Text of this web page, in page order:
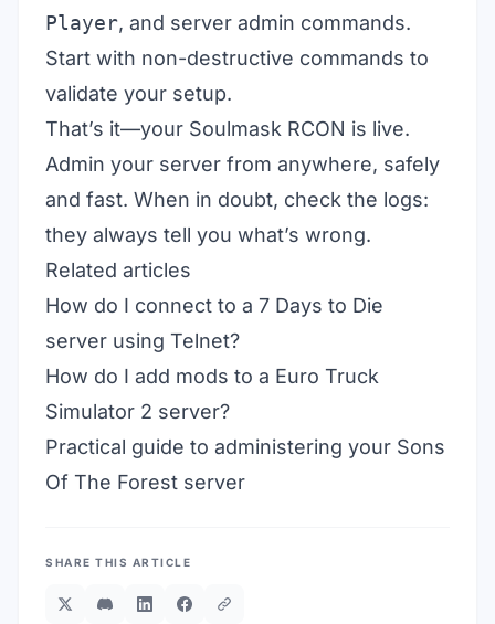
Player, and server admin commands.
Start with non-destructive commands to
validate your setup.
That’s it—your Soulmask RCON is live.
Admin your server from anywhere, safely
and fast. When in doubt, check the logs:
they always tell you what’s wrong.
Related articles
How do I connect to a 7 Days to Die
server using Telnet?
How do I add mods to a Euro Truck
Simulator 2 server?
Practical guide to administering your Sons
Of The Forest server
SHARE THIS ARTICLE